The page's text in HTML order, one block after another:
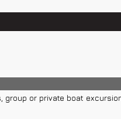
or private boat